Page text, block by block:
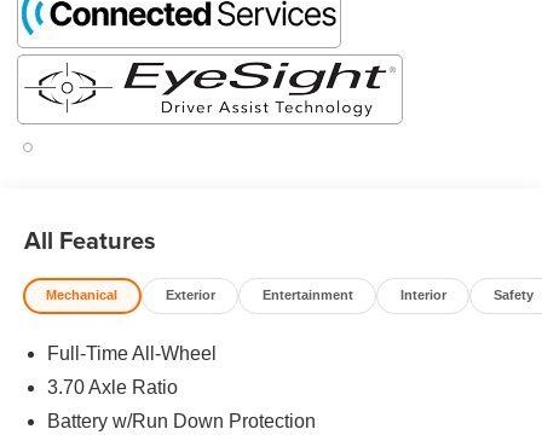
All Features
Mechanical Exterior Entertainment Interior Safety
Full-Time All-Wheel
3.70 Axle Ratio
Battery w/Run Down Protection